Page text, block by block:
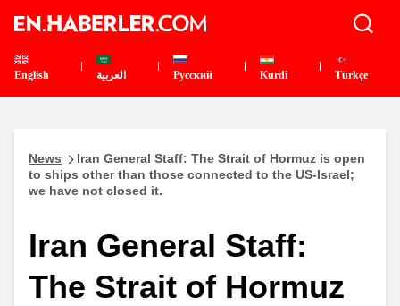
English العربية Pусский Kurdî Türkçe
News
Iran General Staff: The Strait of Hormuz is open
to ships other than those connected to the US-Israel;
we have not closed it.
Iran General Staff:
The Strait of Hormuz